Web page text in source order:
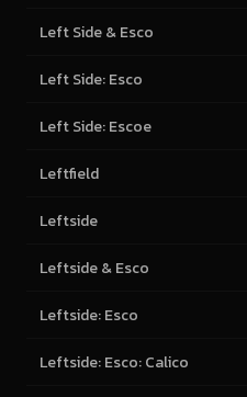
Left Side & Esco
Left Side: Esco
Left Side: Escoe
Leftfield
Leftside
Leftside & Esco
Leftside: Esco
Leftside: Esco: Calico